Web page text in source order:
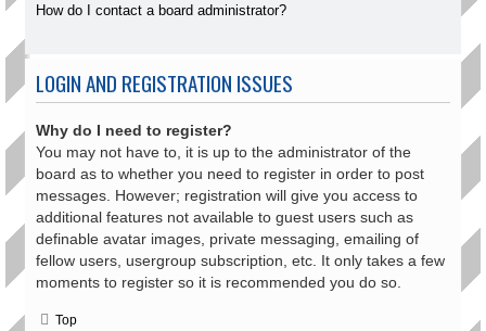
How do I contact a board administrator?
LOGIN AND REGISTRATION ISSUES
Why do I need to register?
You may not have to, it is up to the administrator of the
board as to whether you need to register in order to post
messages. However; registration will give you access to
additional features not available to guest users such as
definable avatar images, private messaging, emailing of
fellow users, usergroup subscription, etc. It only takes a few
moments to register so it is recommended you do so.
Top